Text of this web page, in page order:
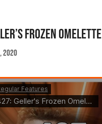
Frozen Omelette
2020